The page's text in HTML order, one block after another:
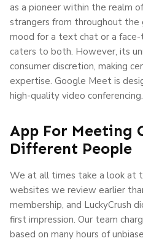
as a pioneer within the realm
strangers from throughout the
mood for a text chat or a
caters to both. However, its
consumer discretion, making
expertise. Google Meet is
high-quality video conferencing.
App For Meeting
Different People
We at all times take a look at
websites we review earlier
membership, and LuckyCrush
first impression. Our team
based on many hours of